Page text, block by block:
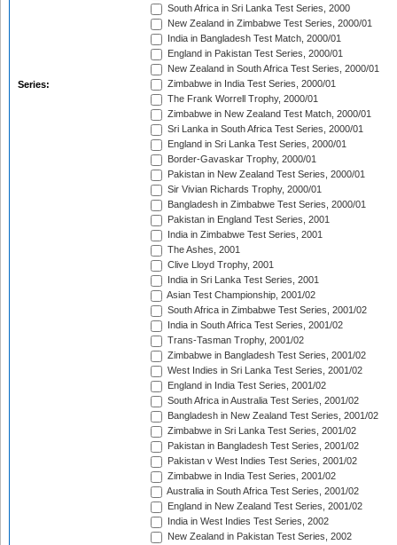
Series:
South Africa in Sri Lanka Test Series, 2000
New Zealand in Zimbabwe Test Series, 2000/01
India in Bangladesh Test Match, 2000/01
England in Pakistan Test Series, 2000/01
New Zealand in South Africa Test Series, 2000/01
Zimbabwe in India Test Series, 2000/01
The Frank Worrell Trophy, 2000/01
Zimbabwe in New Zealand Test Match, 2000/01
Sri Lanka in South Africa Test Series, 2000/01
England in Sri Lanka Test Series, 2000/01
Border-Gavaskar Trophy, 2000/01
Pakistan in New Zealand Test Series, 2000/01
Sir Vivian Richards Trophy, 2000/01
Bangladesh in Zimbabwe Test Series, 2000/01
Pakistan in England Test Series, 2001
India in Zimbabwe Test Series, 2001
The Ashes, 2001
Clive Lloyd Trophy, 2001
India in Sri Lanka Test Series, 2001
Asian Test Championship, 2001/02
South Africa in Zimbabwe Test Series, 2001/02
India in South Africa Test Series, 2001/02
Trans-Tasman Trophy, 2001/02
Zimbabwe in Bangladesh Test Series, 2001/02
West Indies in Sri Lanka Test Series, 2001/02
England in India Test Series, 2001/02
South Africa in Australia Test Series, 2001/02
Bangladesh in New Zealand Test Series, 2001/02
Zimbabwe in Sri Lanka Test Series, 2001/02
Pakistan in Bangladesh Test Series, 2001/02
Pakistan v West Indies Test Series, 2001/02
Zimbabwe in India Test Series, 2001/02
Australia in South Africa Test Series, 2001/02
England in New Zealand Test Series, 2001/02
India in West Indies Test Series, 2002
New Zealand in Pakistan Test Series, 2002